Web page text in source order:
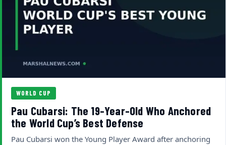
WORLD CUP
Pau Cubarsi: The 19-Year-Old Who Anchored
the World Cup’s Best Defense
Pau Cubarsi won the Young Player Award after anchoring